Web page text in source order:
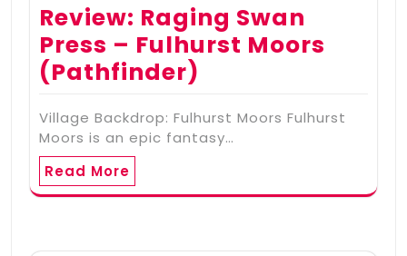
Review: Raging Swan
Press – Fulhurst Moors
(Pathfinder)
Village Backdrop: Fulhurst Moors Fulhurst
Moors is an epic fantasy…
Read More